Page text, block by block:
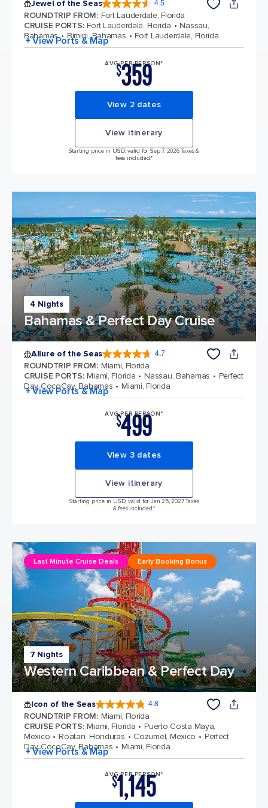
Jewel of the Seas 4.5
ROUNDTRIP FROM: Fort Lauderdale, Florida
CRUISE PORTS: Fort Lauderdale, Florida
Nassau,
Bahamas
Bimini, Bahamas Fort Lauderdale, Florida
+ View Ports & Map
AVG PER PERSON*
$359
View 2 dates
View itinerary
Starting price in USD, valid for Sep 7, 2026 Taxes &
fees included.*
4 Nights
Bahamas & Perfect Day Cruise
Allure of the Seas 4.7
ROUNDTRIP FROM: Miami, Florida
CRUISE PORTS: Miami, Florida Nassau, Bahamas
Perfect
Day CocoCay, Bahamas
Miami, Florida
+ View Ports & Map
AVG PER PERSON*
$499
View 3 dates
View itinerary
Starting price in USD, valid for Jan 25, 2027 Taxes
& fees included.*
7 Nights
Western Caribbean & Perfect Day
Last Minute Cruise Deals Early Booking Bonus
Icon of the Seas 4.8
ROUNDTRIP FROM: Miami, Florida
CRUISE PORTS: Miami, Florida
Puerto Costa Maya,
Mexico
Roatan, Honduras Cozumel, Mexico
Perfect
Day CocoCay, Bahamas
Miami, Florida
+ View Ports & Map
AVG PER PERSON*
$1,145